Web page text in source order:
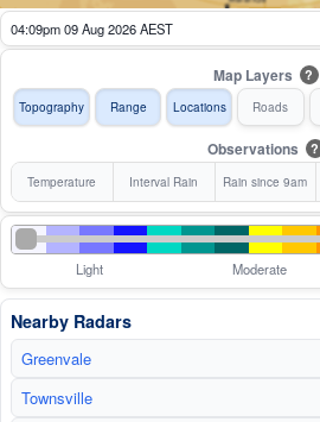
04:09pm 09 Aug 2026 AEST
Map Layers ?
Topography Range Locations Roads
Observations ?
Temperature Interval Rain Rain since 9am
Light Moderate
Nearby Radars
Greenvale
Townsville